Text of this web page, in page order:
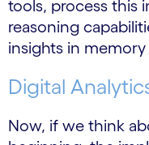
tools, process this
reasoning
insights in
Digital
Now, if we think